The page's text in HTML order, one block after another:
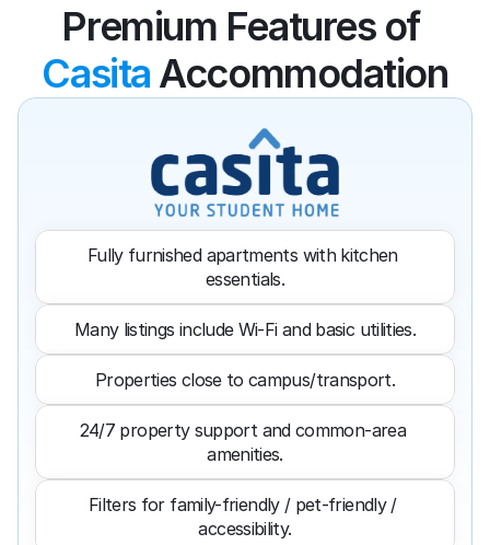
Premium Features of
Casita Accommodation
Fully furnished apartments with kitchen
essentials.
Many listings include Wi-Fi and basic utilities.
Properties close to campus/transport.
24/7 property support and common-area
amenities.
Filters for family-friendly / pet-friendly /
accessibility.